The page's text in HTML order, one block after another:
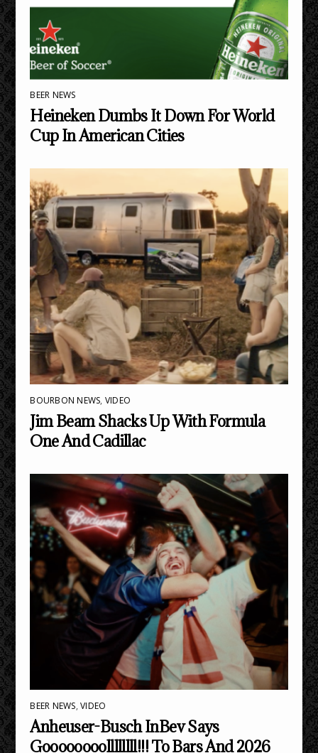
BEER NEWS
Heineken Dumbs It Down For World
Cup In American Cities
BOURBON NEWS, VIDEO
Jim Beam Shacks Up With Formula
One And Cadillac
BEER NEWS,VIDEO
Anheuser-Busch InBev Says
Goooooooollllllll!!! To Bars And 2026